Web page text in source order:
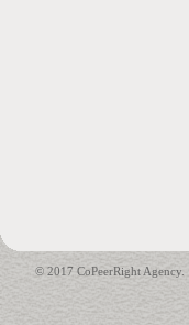
© 2017 CoPeerRight Agency.